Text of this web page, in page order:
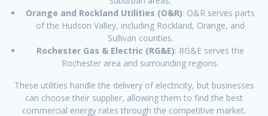
Orange and Rockland Utilities (O&R): O&R serves parts
of the Hudson Valley, including Rockland, Orange, and
Sullivan counties.
Rochester Gas & Electric (RG&E): RG&E serves the
Rochester area and surrounding regions.
These utilities handle the delivery of electricity, but businesses
can choose their supplier, allowing them to find the best
commercial energy rates through the competitive market.